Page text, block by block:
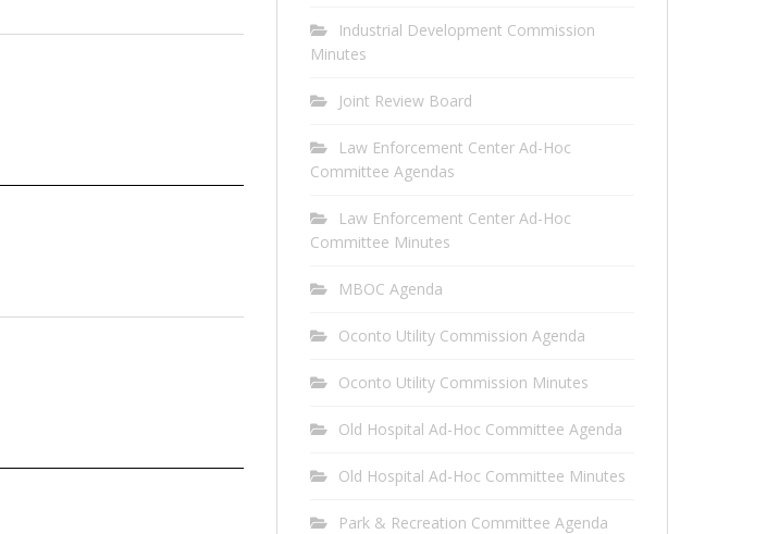
Industrial Development Commission
Minutes
Joint Review Board
Law Enforcement Center Ad-Hoc
Committee Agendas
Law Enforcement Center Ad-Hoc
Committee Minutes
MBOC Agenda
Oconto Utility Commission Agenda
Oconto Utility Commission Minutes
Old Hospital Ad-Hoc Committee Agenda
Old Hospital Ad-Hoc Committee Minutes
Park & Recreation Committee Agenda